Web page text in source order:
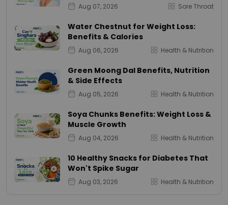
Aug 07, 2026 Sore Throat
Water Chestnut for Weight Loss:
Benefits & Calories
Aug 06, 2026 Health & Nutrition
Green Moong Dal Benefits, Nutrition
& Side Effects
Aug 05, 2026 Health & Nutrition
Soya Chunks Benefits: Weight Loss &
Muscle Growth
Aug 04, 2026 Health & Nutrition
10 Healthy Snacks for Diabetes That
Won't Spike Sugar
Aug 03, 2026 Health & Nutrition